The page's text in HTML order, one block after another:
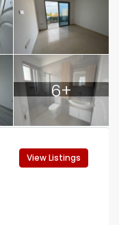
6+
View Listings